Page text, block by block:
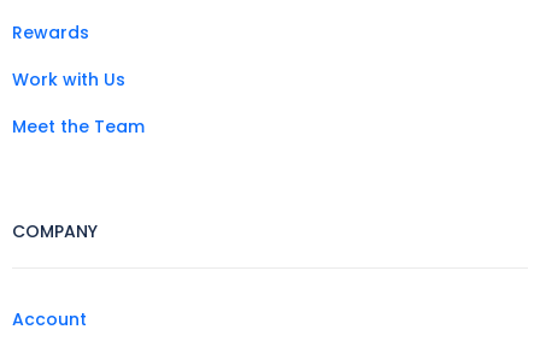
Rewards
Work with Us
Meet the Team
COMPANY
Account